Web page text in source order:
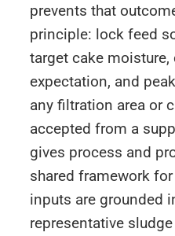
prevents that
principle: lock feed
target cake
expectation, and
any filtration area or
accepted from a
gives process and
shared framework
inputs are grounded
representative